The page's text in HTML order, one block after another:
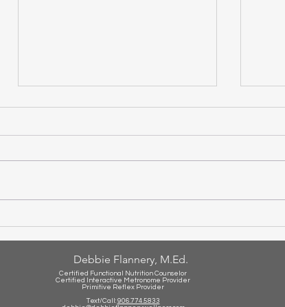
Set
Debbie Flannery, M.Ed.
Certified Functional Nutrition Counselor
Certified Interactive Metronome Provider
Primitive Reflex Provider
Text/Call: 906.774.5833